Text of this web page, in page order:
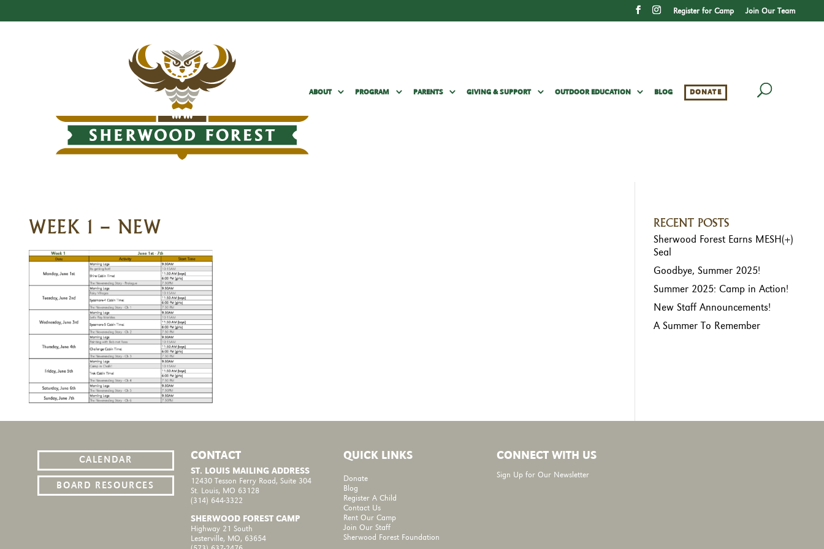
Register for Camp Join Our Team
ABOUT PROGRAM PARENTS GIVING & SUPPORT OUTDOOR EDUCATION BLOG DONATE
WEEK 1 – NEW
RECENT POSTS
Sherwood Forest Earns MESH(+)
Seal
Goodbye, Summer 2025!
Summer 2025: Camp in Action!
New Staff Announcements!
A Summer To Remember
CALENDAR
BOARD RESOURCES
CONTACT
ST. LOUIS MAILING ADDRESS
12430 Tesson Ferry Road, Suite 304
St. Louis, MO 63128
(314) 644-3322
SHERWOOD FOREST CAMP
Highway 21 South
Lesterville, MO, 63654
QUICK LINKS
Donate
Blog
Register A Child
Contact Us
Rent Our Camp
Join Our Staff
Sherwood Forest Foundation
CONNECT WITH US
Sign Up for Our Newsletter